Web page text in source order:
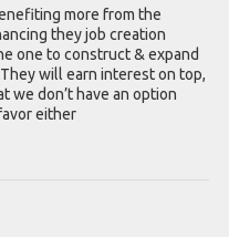
more from the
they job creation
one to construct & expand
will earn interest on top,
we don’t have an option
either